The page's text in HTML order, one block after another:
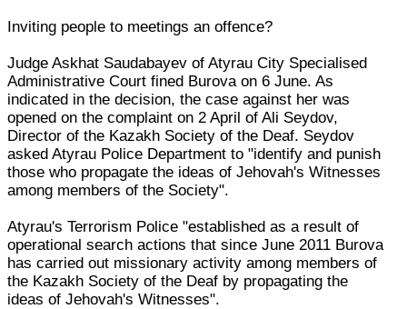
Inviting people to meetings an offence?
Judge Askhat Saudabayev of Atyrau City Specialised
Administrative Court fined Burova on 6 June. As
indicated in the decision, the case against her was
opened on the complaint on 2 April of Ali Seydov,
Director of the Kazakh Society of the Deaf. Seydov
asked Atyrau Police Department to "identify and punish
those who propagate the ideas of Jehovah's Witnesses
among members of the Society".
Atyrau's Terrorism Police "established as a result of
operational search actions that since June 2011 Burova
has carried out missionary activity among members of
the Kazakh Society of the Deaf by propagating the
ideas of Jehovah's Witnesses".